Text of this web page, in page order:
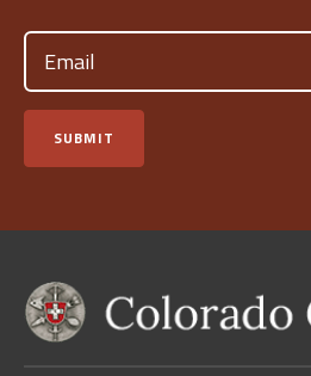
Email
SUBMIT